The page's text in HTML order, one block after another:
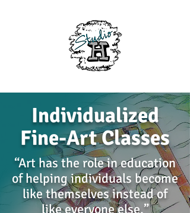
Individualized
Fine-Art Classes
“Art has the role in education
of helping individuals become
like themselves instead of
like everyone else.”